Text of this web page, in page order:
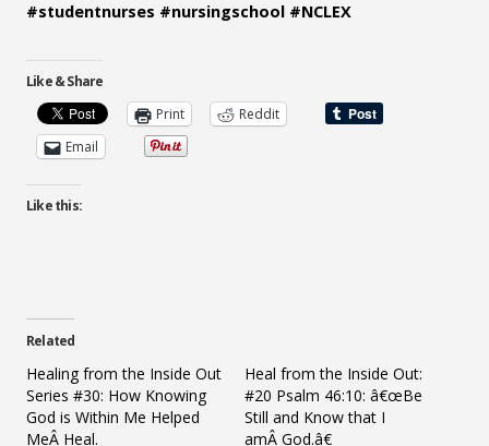
#studentnurses #nursingschool #NCLEX
Like & Share
Print
Reddit
Email
Like this:
Related
Healing from the Inside Out
Series #30: How Knowing
God is Within Me Helped
MeÂ Heal.
Heal from the Inside Out:
#20 Psalm 46:10: â€œBe
Still and Know that I
amÂ God.â€